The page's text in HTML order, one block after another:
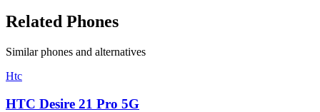
Related Phones
Similarphones and alternatives
Htc
HTC Desire 21 Pro 5G